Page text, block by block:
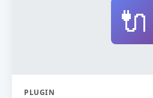
🔌
PLUGIN